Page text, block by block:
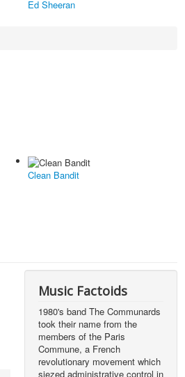
Ed Sheeran
Clean Bandit
Music Factoids
1980's band The Communards
took their name from the
members of the Paris
Commune, a French
revolutionary movement which
siezed administrative control in